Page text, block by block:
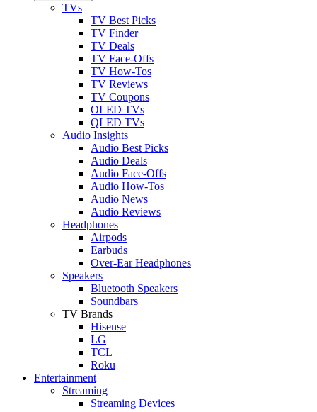
TVs
TV Best Picks
TV Finder
TV Deals
TV Face-Offs
TV How-Tos
TV Reviews
TV Coupons
OLED TVs
QLED TVs
Audio Insights
Audio Best Picks
Audio Deals
Audio Face-Offs
Audio How-Tos
Audio News
Audio Reviews
Headphones
Airpods
Earbuds
Over-Ear Headphones
Speakers
Bluetooth Speakers
Soundbars
TV Brands
Hisense
LG
TCL
Roku
Entertainment
Streaming
Streaming Devices